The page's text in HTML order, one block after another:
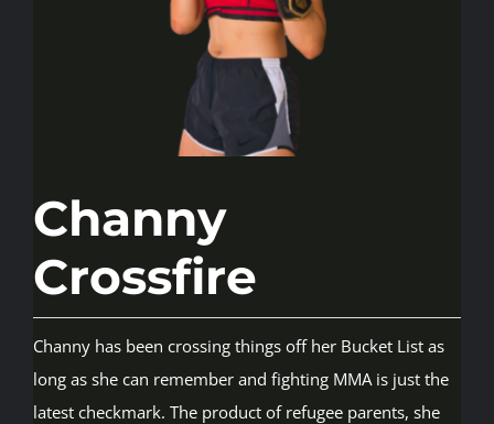
Investors
Cart
My account
Channy
Crossfire
Channy has been crossing things off her Bucket List as
long as she can remember and fighting MMA is just the
latest checkmark. The product of refugee parents, she